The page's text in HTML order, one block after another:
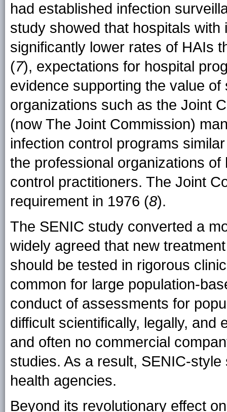
had established infection
study showed that hospitals
significantly lower rates of HAIs
(7), expectations for hospital
evidence supporting the value
organizations such as the Joint
(now The Joint Commission)
infection control programs
the professional organizations
control practitioners. The Joint
requirement in 1976 (8).
The SENIC study converted a
widely agreed that new
should be tested in rigorous
common for large population-
conduct of assessments for
difficult scientifically, legally, and
and often no commercial
studies. As a result, SENIC-
health agencies.
Beyond its revolutionary effect